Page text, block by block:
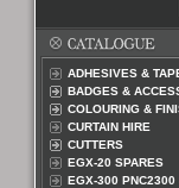
ADHESIVES &
BADGES &
COLOURING &
CURTAIN HIRE
CUTTERS
EGX-20 SPARES
EGX-300 PNC2300